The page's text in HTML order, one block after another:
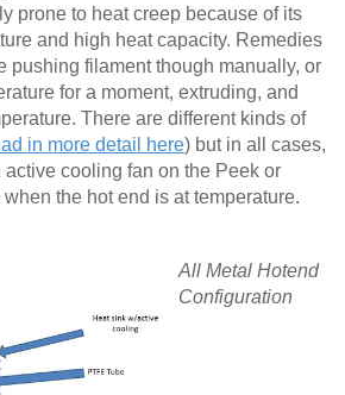
prone to heat creep because of its
and high heat capacity. Remedies
pushing filament though manually, or
for a moment, extruding, and
There are different kinds of
in more detail here) but in all cases,
active cooling fan on the Peek or
the hot end is at temperature.
All Metal Hotend
Configuration